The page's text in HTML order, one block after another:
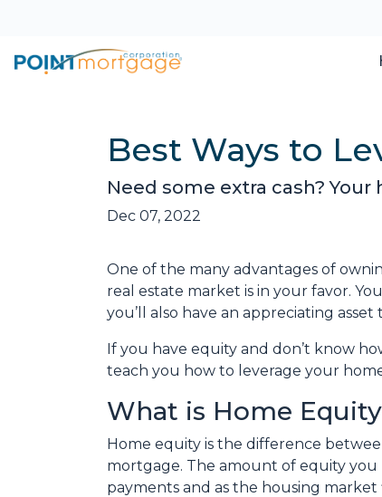
Best Ways to
Need some extra cash?
Dec 07, 2022
One of the many advantages of
real estate market is in your favor.
you’ll also have an appreciating
If you have equity and don’t know
teach you how to leverage your
What is Home
Home equity is the difference
mortgage. The amount of equity
payments and as the housing